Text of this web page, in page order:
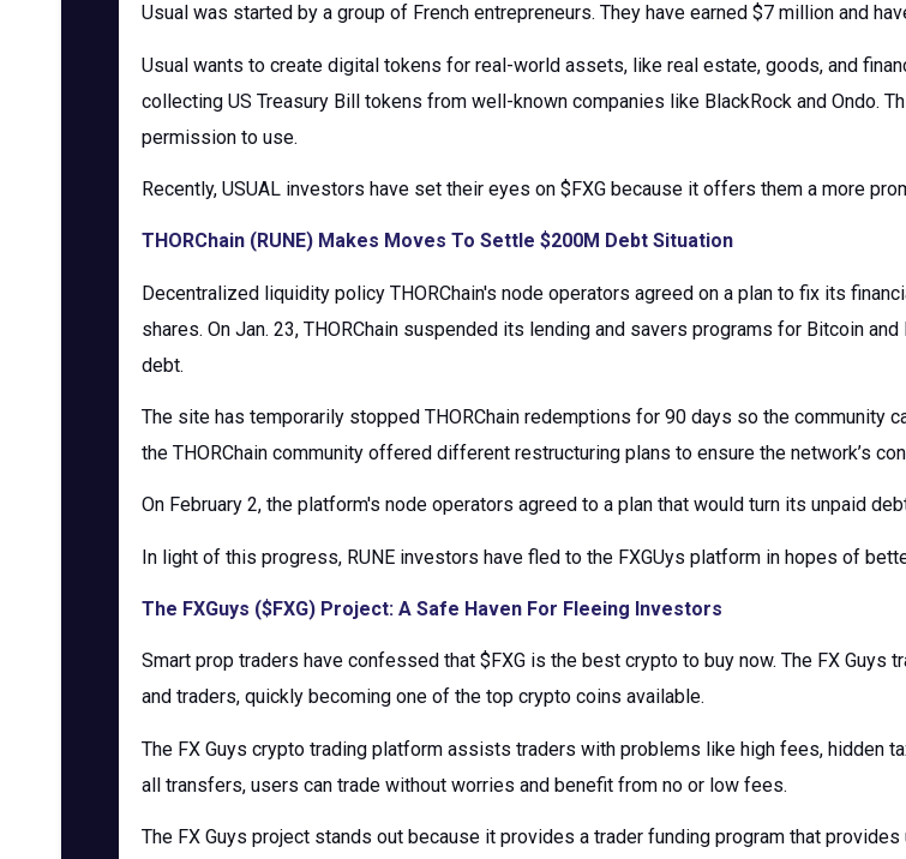
Usual was started by a group of French entrepreneurs. They have earned $7 million and
Usual wants to create digital tokens for real-world assets, like real estate, goods, and
collecting US Treasury Bill tokens from well-known companies like BlackRock and Ondo.
permission to use.
Recently, USUAL investors have set their eyes on $FXG because it offers them a more
THORChain (RUNE) Makes Moves To Settle $200M Debt Situation
Decentralized liquidity policy THORChain's node operators agreed on a plan to fix its
shares. On Jan. 23, THORChain suspended its lending and savers programs for Bitcoin
debt.
The site has temporarily stopped THORChain redemptions for 90 days so the community
the THORChain community offered different restructuring plans to ensure the network’s
On February 2, the platform's node operators agreed to a plan that would turn its unpaid
In light of this progress, RUNE investors have fled to the FXGUys platform in hopes of
The FXGuys ($FXG) Project: A Safe Haven For Fleeing Investors
Smart prop traders have confessed that $FXG is the best crypto to buy now. The FX
and traders, quickly becoming one of the top crypto coins available.
The FX Guys crypto trading platform assists traders with problems like high fees, hidden
all transfers, users can trade without worries and benefit from no or low fees.
The FX Guys project stands out because it provides a trader funding program that